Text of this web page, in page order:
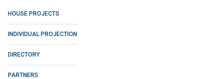
HOUSE PROJECTS
INDIVIDUAL PROJECTION
DIRECTORY
PARTNERS